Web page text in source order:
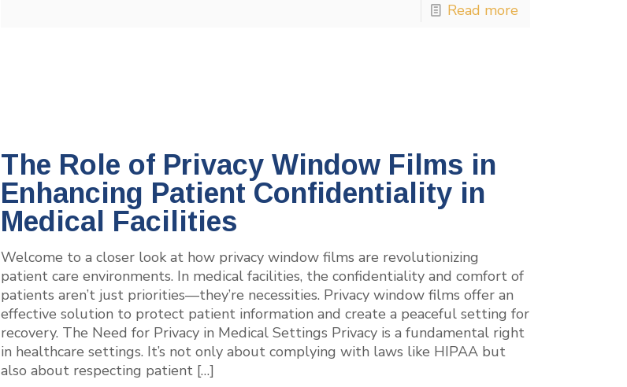
Read more
The Role of Privacy Window Films in
Enhancing Patient Confidentiality in
Medical Facilities
Welcome to a closer look at how privacy window films are revolutionizing
patient care environments. In medical facilities, the confidentiality and comfort of
patients aren’t just priorities—they’re necessities. Privacy window films offer an
effective solution to protect patient information and create a peaceful setting for
recovery. The Need for Privacy in Medical Settings Privacy is a fundamental right
in healthcare settings. It’s not only about complying with laws like HIPAA but
also about respecting patient […]